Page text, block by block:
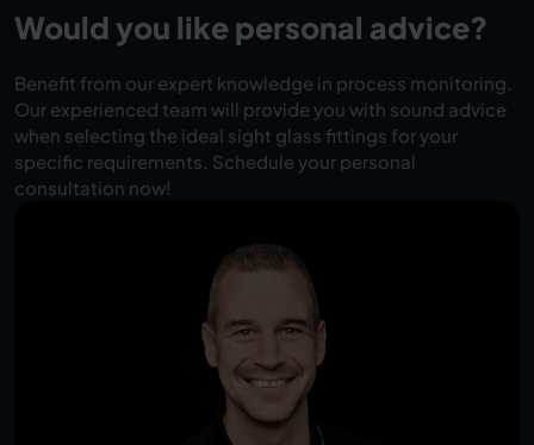
Would you like personal advice?
Benefit from our expert knowledge in process monitoring.
Our experienced team will provide you with sound advice
when selecting the ideal sight glass fittings for your
specific requirements. Schedule your personal
consultation now!